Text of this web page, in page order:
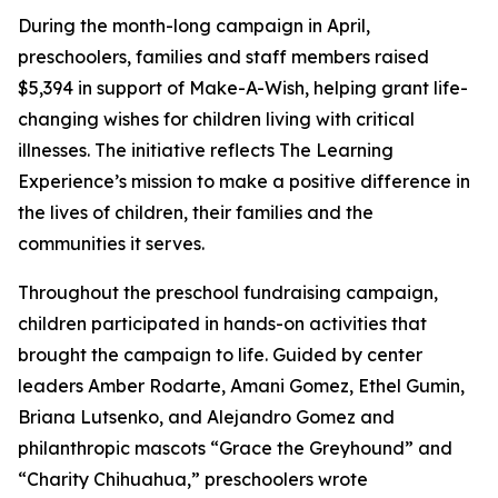
During the month-long campaign in April,
preschoolers, families and staff members raised
$5,394 in support of Make-A-Wish, helping grant life-
changing wishes for children living with critical
illnesses. The initiative reflects The Learning
Experience’s mission to make a positive difference in
the lives of children, their families and the
communities it serves.
Throughout the preschool fundraising campaign,
children participated in hands-on activities that
brought the campaign to life. Guided by center
leaders Amber Rodarte, Amani Gomez, Ethel Gumin,
Briana Lutsenko, and Alejandro Gomez and
philanthropic mascots “Grace the Greyhound” and
“Charity Chihuahua,” preschoolers wrote